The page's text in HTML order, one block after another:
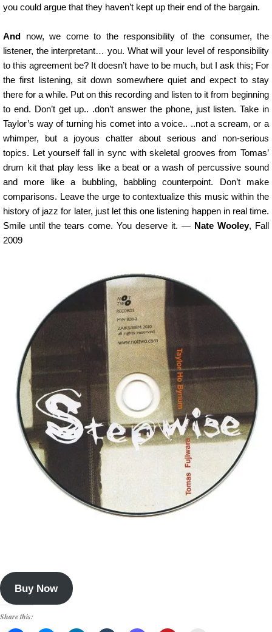
you could argue that they haven’t kept up their end of the bargain.
And now, we come to the responsibility of the consumer, the
listener, the interpretant… you. What will your level of responsibility
to this agreement be? It doesn’t have to be much, but I ask this; For
the first listening, sit down somewhere quiet and expect to stay
there for a while. Put on this recording and listen to it from beginning
to end. Don’t get up.. .don’t answer the phone, just listen. Take in
Taylor’s way of turning his comet into a voice.. ..not a scream, or a
whimper, but a joyous chatter about serious and non-serious
topics. Let yourself fall in sync with skeletal grooves from Tomas’
drum kit that play less like a beat or a wash of percussive sound
and more like a bubbling, babbling counterpoint. Don’t make
comparisons. Leave the urge to contextualize this music within the
history of jazz for later, just let this one listening happen in real time.
Smile until the tears come. You deserve it. — Nate Wooley, Fall
2009
Buy Now
Share this: